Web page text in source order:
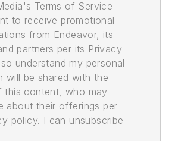
Terms of Service
to receive promotional
from Endeavor, its
partners per its Privacy
understand my personal
will be shared with the
this content, who may
about their offerings per
policy. I can unsubscribe